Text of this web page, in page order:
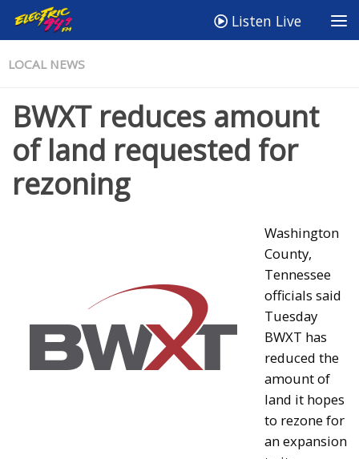
Listen Live
LOCAL NEWS
BWXT reduces amount
of land requested for
rezoning
Washington
County,
Tennessee
officials said
Tuesday
BWXT has
reduced the
amount of
land it hopes
to rezone for
an expansion